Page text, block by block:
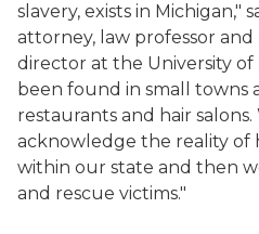
slavery, exists in Michigan,"
attorney, law professor
director at the University of
been found in small towns
restaurants and hair
acknowledge the reality of
within our state and then
and rescue victims."